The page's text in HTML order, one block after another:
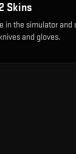
Skins
in the simulator
and gloves.